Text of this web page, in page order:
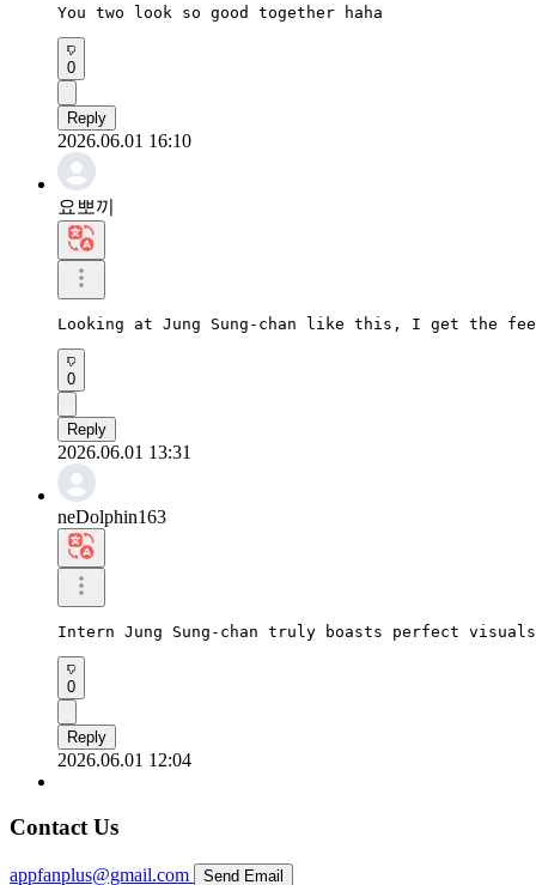
You two look so good together haha
0
Reply
2026.06.01 16:10
요뽀끼
Looking at Jung Sung-chan like this, I get the
0
Reply
2026.06.01 13:31
neDolphin163
Intern Jung Sung-chan truly boasts perfect
0
Reply
2026.06.01 12:04
Contact Us
appfanplus@gmail.com Send Email